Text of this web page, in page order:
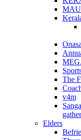
The
v4m
Elders